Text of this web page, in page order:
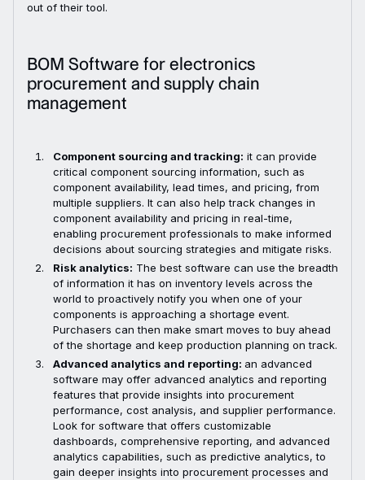
out of their tool.
BOM Software for electronics
procurement and supply chain
management
Component sourcing and tracking: it can provide
critical component sourcing information, such as
component availability, lead times, and pricing, from
multiple suppliers. It can also help track changes in
component availability and pricing in real-time,
enabling procurement professionals to make informed
decisions about sourcing strategies and mitigate risks.
Risk analytics: The best software can use the breadth
of information it has on inventory levels across the
world to proactively notify you when one of your
components is approaching a shortage event.
Purchasers can then make smart moves to buy ahead
of the shortage and keep production planning on track.
Advanced analytics and reporting: an advanced
software may offer advanced analytics and reporting
features that provide insights into procurement
performance, cost analysis, and supplier performance.
Look for software that offers customizable
dashboards, comprehensive reporting, and advanced
analytics capabilities, such as predictive analytics, to
gain deeper insights into procurement processes and